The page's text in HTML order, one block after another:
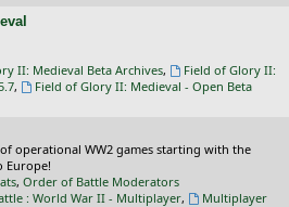
II: Medieval Beta Archives,
Field of Glory II:
,
Field of Glory II: Medieval - Open Beta
operational WW2 games starting with the
Europe!
, Order of Battle Moderators
: World War II - Multiplayer,
Multiplayer